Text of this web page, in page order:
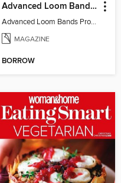
Advanced Loom Bands Projects
Advanced Loom Bands Projects
MAGAZINE
BORROW